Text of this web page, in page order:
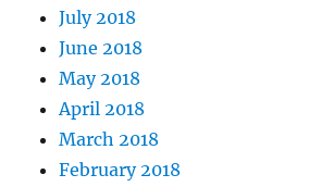
July 2018
June 2018
May 2018
April 2018
March 2018
February 2018